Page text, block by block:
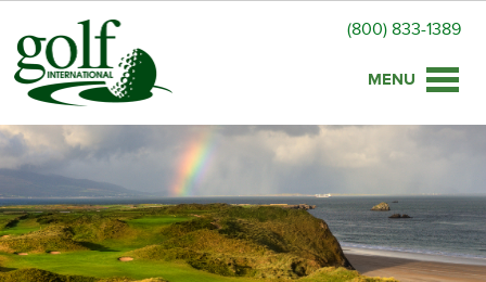
(800) 833-1389
Toggle